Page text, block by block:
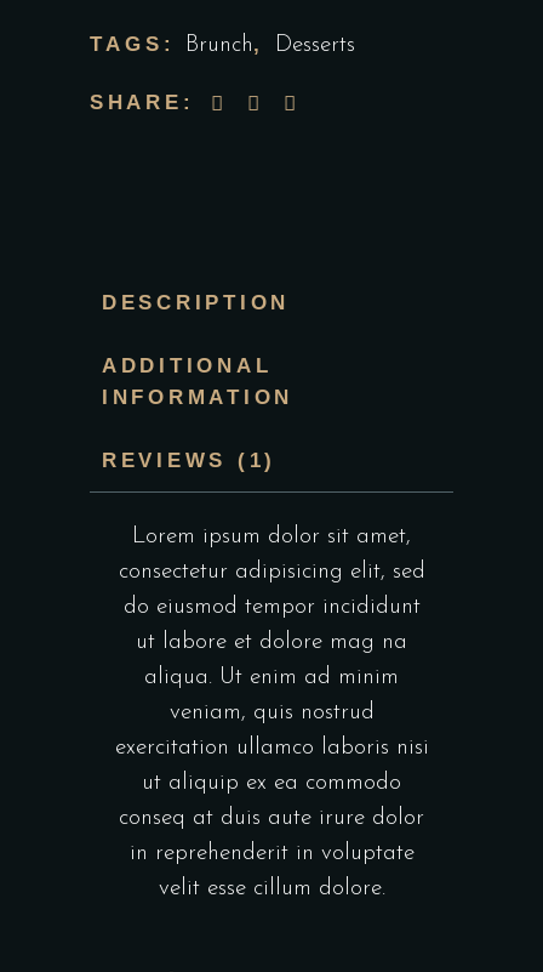
TAGS: Brunch, Desserts
SHARE:
DESCRIPTION
ADDITIONAL
INFORMATION
REVIEWS (1)
Lorem ipsum dolor sit amet,
consectetur adipisicing elit, sed
do eiusmod tempor incididunt
ut labore et dolore mag na
aliqua. Ut enim ad minim
veniam, quis nostrud
exercitation ullamco laboris nisi
ut aliquip ex ea commodo
conseq at duis aute irure dolor
in reprehenderit in voluptate
velit esse cillum dolore.